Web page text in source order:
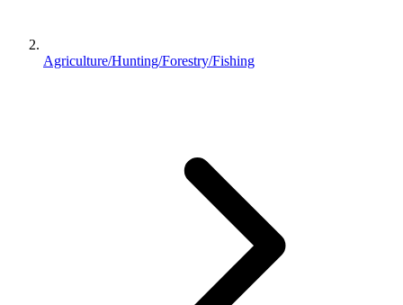
Agriculture/Hunting/Forestry/Fishing